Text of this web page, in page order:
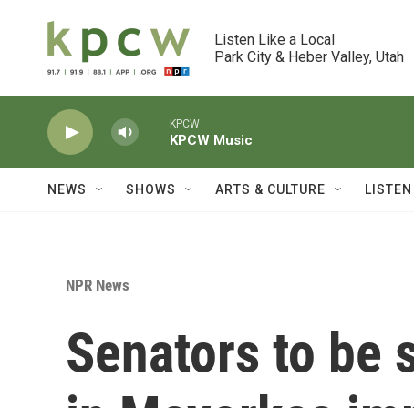
Listen Like a Local
Park City & Heber Valley, Utah
KPCW
KPCW Music
NEWS SHOWS ARTS & CULTURE LISTEN
NPR News
Senators to be